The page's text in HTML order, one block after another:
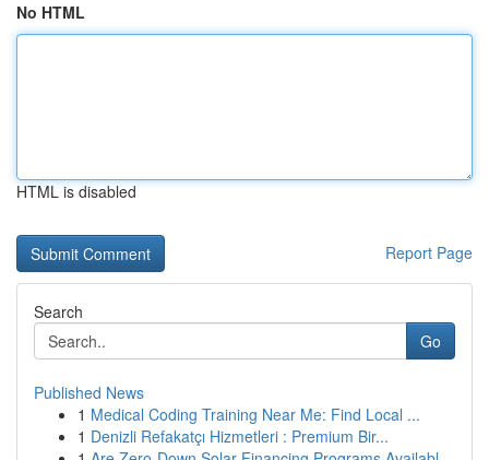
No HTML
HTML is disabled
Report Page
Search
Go
Published News
1 Medical Coding Training Near Me: Find Local ...
1 Denizli Refakatçı Hizmetleri : Premium Bir...